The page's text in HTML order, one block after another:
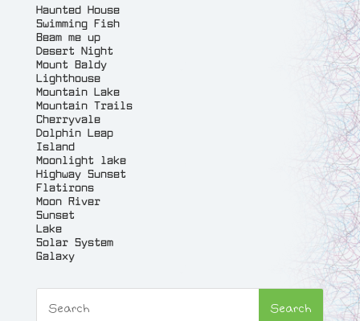
Haunted House
Swimming Fish
Beam me up
Desert Night
Mount Baldy
Lighthouse
Mountain Lake
Mountain Trails
Cherryvale
Dolphin Leap
Island
Moonlight lake
Highway Sunset
Flatirons
Moon River
Sunset
Lake
Solar System
Galaxy